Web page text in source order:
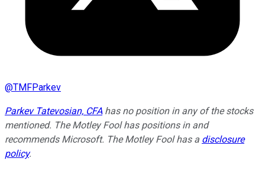
@TMFParkev
Parkev Tatevosian, CFAhas no position in any of the stocks
mentioned. The Motley Fool has positions in and
recommends Microsoft. The Motley Fool has a disclosure
policy.